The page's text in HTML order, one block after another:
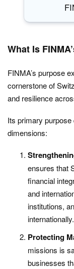
What Is
FINMA’s purpose
cornerstone of
and resilience
Its primary
dimensions:
ensures that
financial
and
institutions,
internationally.
Protecting
missions is
businesses